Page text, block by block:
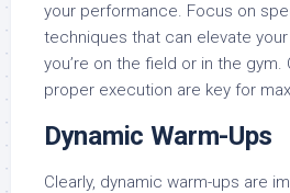
your performance. Focus on
techniques that can elevate
you’re on the field or in the gym.
proper execution are key for
Dynamic Warm-Ups
Clearly, dynamic warm-ups are